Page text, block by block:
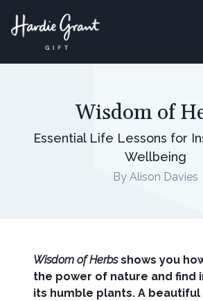
Wisdom of
Essential Life Lessons for
Wellbeing
By Alison Davies
Wisdom of Herbsshows you
the power of nature and find
its humble plants. A